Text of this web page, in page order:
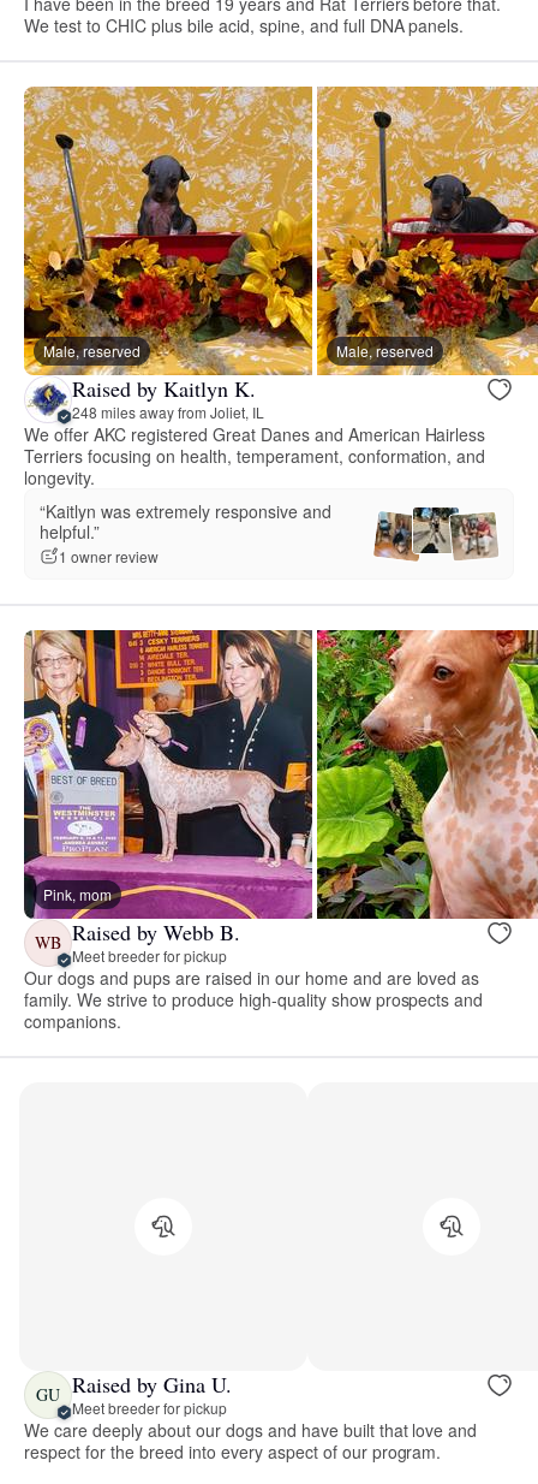
We test to CHIC plus bile acid, spine, and full DNA panels.
Male, reserved Male, reserved
Raised by Kaitlyn K.
248 miles away from Joliet, IL
We offer AKC registered Great Danes and American Hairless
Terriers focusing on health, temperament, conformation, and
longevity.
“Kaitlyn was extremely responsive and
helpful.”
1 owner review
Pink, mom
WB Raised by Webb B.
Meet breeder for pickup
Our dogs and pups are raised in our home and are loved as
family. We strive to produce high-quality show prospects and
companions.
GU Raised by Gina U.
Meet breeder for pickup
We care deeply about our dogs and have built that love and
respect for the breed into every aspect of our program.